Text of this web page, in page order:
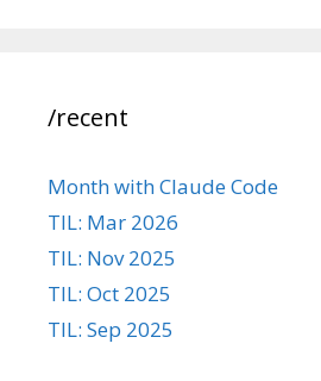
/recent
Month with Claude Code
TIL: Mar 2026
TIL: Nov 2025
TIL: Oct 2025
TIL: Sep 2025